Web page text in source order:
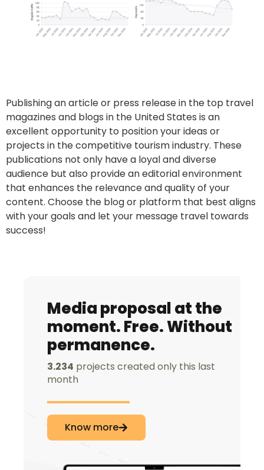
Publishing an article or press release in the top travel
magazines and blogs in the United States is an
excellent opportunity to position your ideas or
projects in the competitive tourism industry. These
publications not only have a loyal and diverse
audience but also provide an editorial environment
that enhances the relevance and quality of your
content. Choose the blog or platform that best aligns
with your goals and let your message travel towards
success!
Media proposal at the
moment. Free. Without
permanence.
3.234 projects created only this last
month
Know more